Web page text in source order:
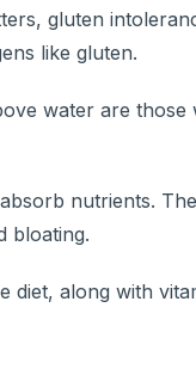
gluten
like gluten.
water are
nutrients.
bloating.
along with